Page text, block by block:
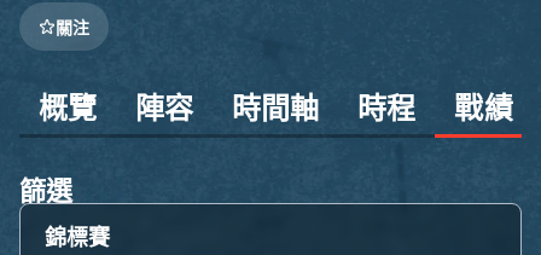
關注
概覽 陣容 時間軸 時程 戰績
篩選
錦標賽